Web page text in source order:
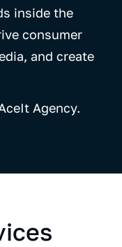
inside the
consumer
and create
Agency.